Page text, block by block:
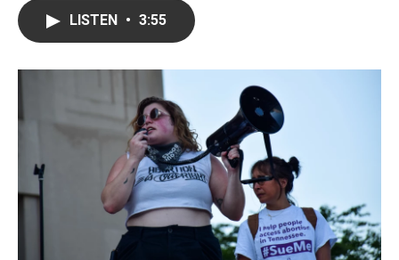
o
k
r
I
LISTEN • 3:55